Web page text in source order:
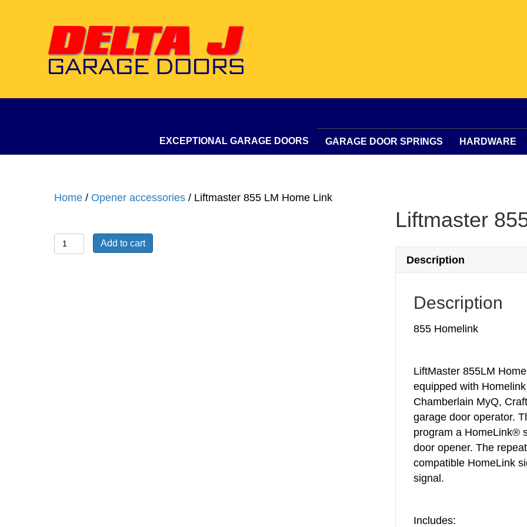
EXCEPTIONAL GARAGE DOORS GARAGE DOOR SPRINGS HARDWARE
Home / Opener accessories / Liftmaster 855 LM Home Link
Liftmaster
855
Add to cart
Liftmaster
Description
Description
855 Homelink
LiftMaster 855LM
equipped with
Chamberlain MyQ,
garage door operator.
program a HomeLink®
door opener. The
compatible HomeLink
signal.
Includes: